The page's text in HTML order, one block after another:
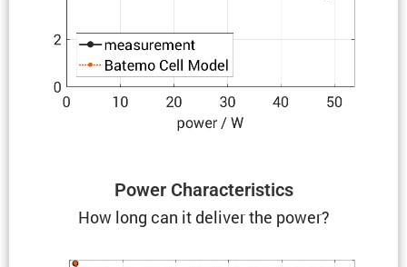
Power Charac­ter­is­tics
How long can it deliver the power?